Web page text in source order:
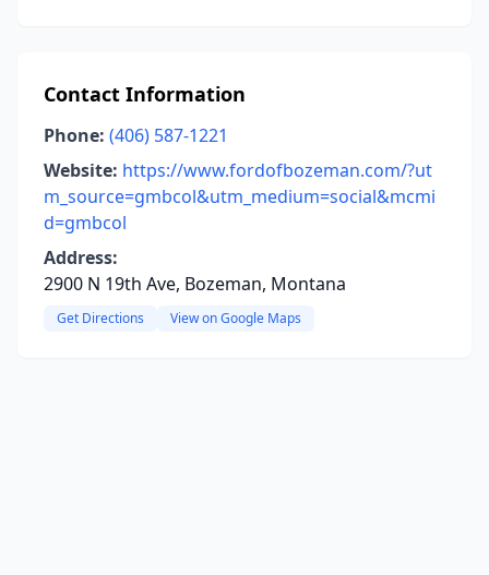
Contact Information
Phone: (406) 587-1221
Website: https://www.fordofbozeman.com/?ut
m_source=gmbcol&utm_medium=social&mcmi
d=gmbcol
Address:
2900 N 19th Ave, Bozeman, Montana
Get Directions View on Google Maps